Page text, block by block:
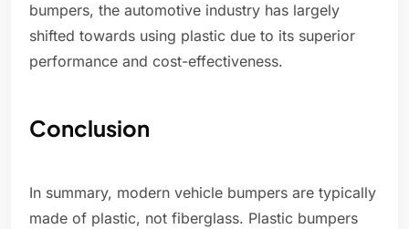
bumpers, the automotive industry has largely
shifted towards using plastic due to its superior
performance and cost-effectiveness.
Conclusion
In summary, modern vehicle bumpers are typically
made of plastic, not fiberglass. Plastic bumpers